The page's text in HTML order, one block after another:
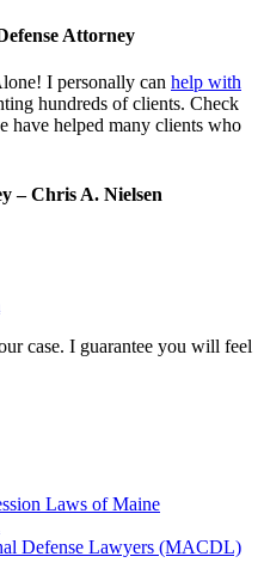
Attorney
I personally can help with
hundreds of clients. Check
have helped many clients who
– Chris A. Nielsen
case. I guarantee you will feel
Laws of Maine
Defense Lawyers (MACDL)